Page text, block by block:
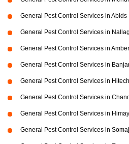
General Pest Control Services in Abids
General Pest Control Services in
General Pest Control Services in
General Pest Control Services in
General Pest Control Services in
General Pest Control Services in
General Pest Control Services in
General Pest Control Services in